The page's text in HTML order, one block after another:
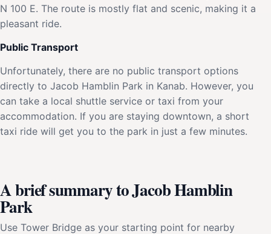
N 100 E. The route is mostly flat and scenic, making it a
pleasant ride.
Public Transport
Unfortunately, there are no public transport options
directly to Jacob Hamblin Park in Kanab. However, you
can take a local shuttle service or taxi from your
accommodation. If you are staying downtown, a short
taxi ride will get you to the park in just a few minutes.
A brief summary to Jacob Hamblin
Park
Use Tower Bridge as your starting point for nearby